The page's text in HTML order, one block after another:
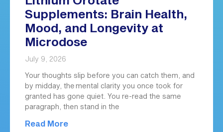
Supplements: Brain Health,
Mood, and Longevity at
Microdose
July 9, 2026
Your thoughts slip before you can catch them, and
by midday, the mental clarity you once took for
granted has gone quiet. You re-read the same
paragraph, then stand in the
Read More